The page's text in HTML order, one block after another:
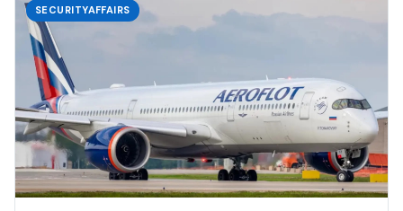
SECURITYAFFAIRS